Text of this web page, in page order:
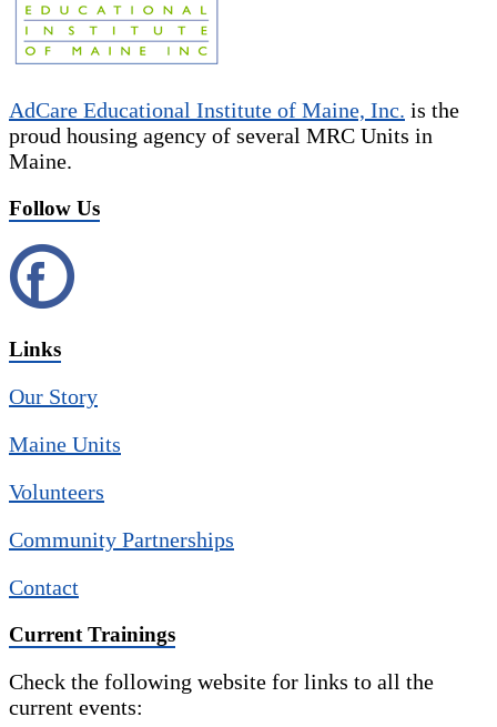
AdCare Educational Institute of Maine, Inc. is the
proud housing agency of several MRC Units in
Maine.
Follow Us
Links
Our Story
Maine Units
Volunteers
Community Partnerships
Contact
Current Trainings
Check the following website for links to all the
current events: